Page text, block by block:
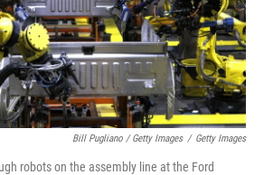
Bill Pugliano / Getty Images / Getty Images
robots on the assembly line at the Ford